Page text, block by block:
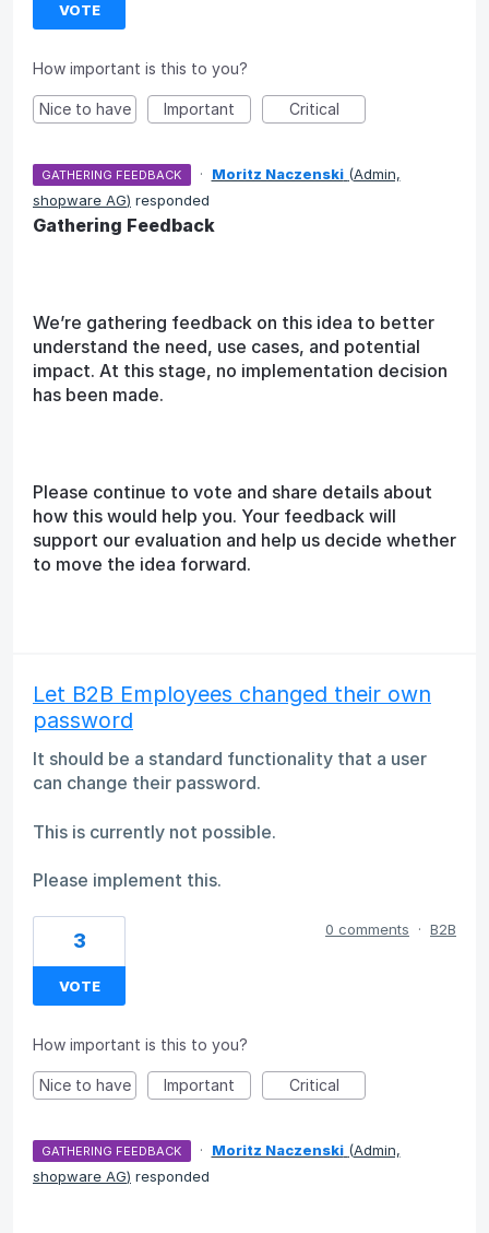
VOTE
How important is this to you?
Nice to have Important Critical
GATHERING FEEDBACK · Moritz Naczenski (Admin,
shopware AG) responded
Gathering Feedback
We’re gathering feedback on this idea to better
understand the need, use cases, and potential
impact. At this stage, no implementation decision
has been made.
Please continue to vote and share details about
how this would help you. Your feedback will
support our evaluation and help us decide whether
to move the idea forward.
Let B2B Employees changed their own
password
It should be a standard functionality that a user
can change their password.
This is currently not possible.
Please implement this.
3
VOTE
0 comments · B2B
How important is this to you?
Nice to have Important Critical
GATHERING FEEDBACK · Moritz Naczenski (Admin,
shopware AG) responded